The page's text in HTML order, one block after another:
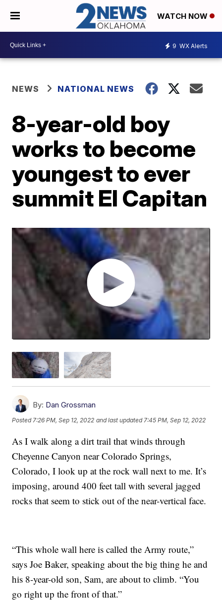
WATCH NOW
9 WX Alerts
NEWS NATIONAL NEWS
8-year-old boy
works to become
youngest to ever
summit El Capitan
By: Dan Grossman
Posted7:26 PM, Sep 12, 2022 and last updated 7:45 PM, Sep 12, 2022
As I walk along a dirt trail that winds through
Cheyenne Canyon near Colorado Springs,
Colorado, I look up at the rock wall next to me. It’s
imposing, around 400 feet tall with several jagged
rocks that seem to stick out of the near-vertical face.
“This whole wall here is called the Army route,”
says Joe Baker, speaking about the big thing he and
his 8-year-old son, Sam, are about to climb. “You
go right up the front of that.”